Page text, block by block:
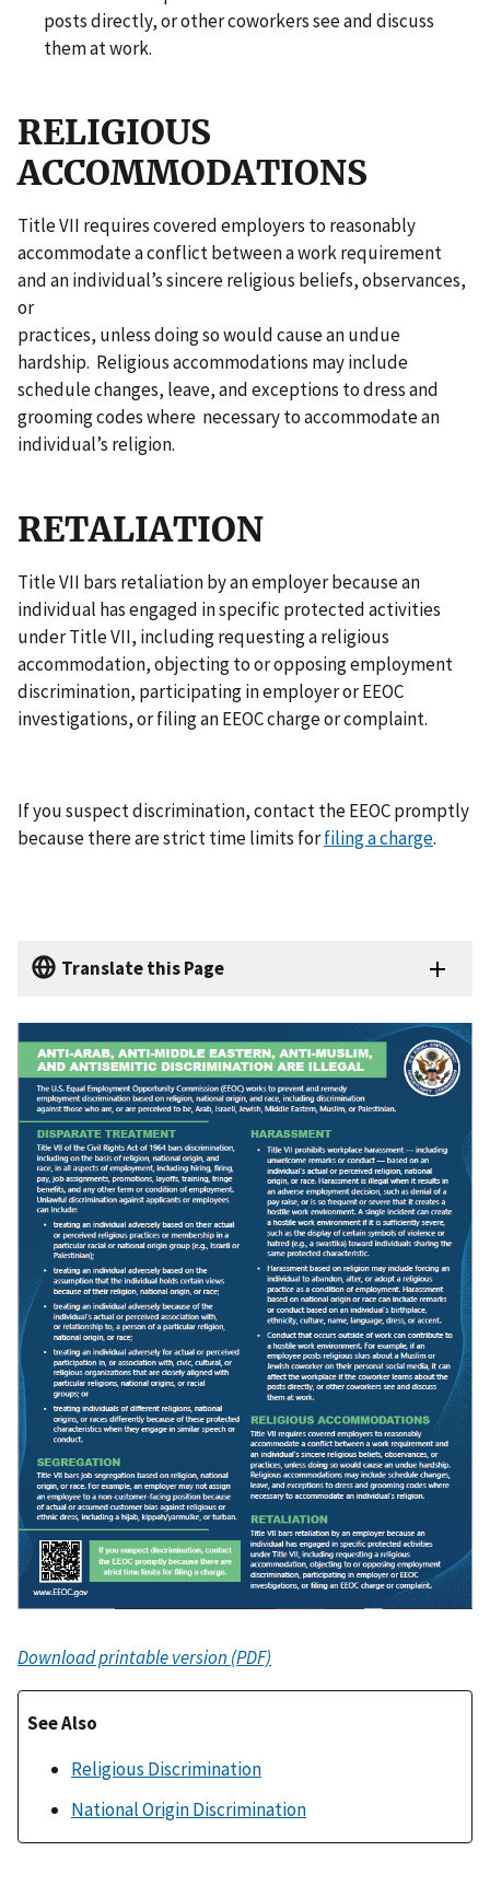
posts directly, or other coworkers see and discuss
them at work.
RELIGIOUS
ACCOMMODATIONS
Title VII requires covered employers to reasonably
accommodate a conflict between a work requirement
and an individual’s sincere religious beliefs, observances,
or
practices, unless doing so would cause an undue
hardship. Religious accommodations may include
schedule changes, leave, and exceptions to dress and
grooming codes where necessary to accommodate an
individual’s religion.
RETALIATION
Title VII bars retaliation by an employer because an
individual has engaged in specific protected activities
under Title VII, including requesting a religious
accommodation, objecting to or opposing employment
discrimination, participating in employer or EEOC
investigations, or filing an EEOC charge or complaint.
If you suspect discrimination, contact the EEOC promptly
because there are strict time limits forfiling a charge.
Translate this Page
Download printable version (PDF)
See Also
Religious Discrimination
National Origin Discrimination